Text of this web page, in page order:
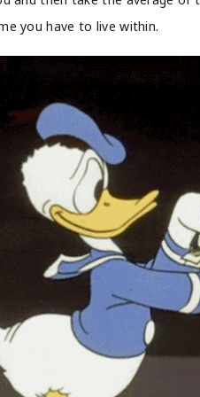
you have to live within.